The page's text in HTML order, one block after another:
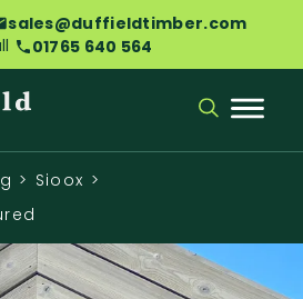
sales@duffieldtimber.com
01765 640 564
> Sioox >